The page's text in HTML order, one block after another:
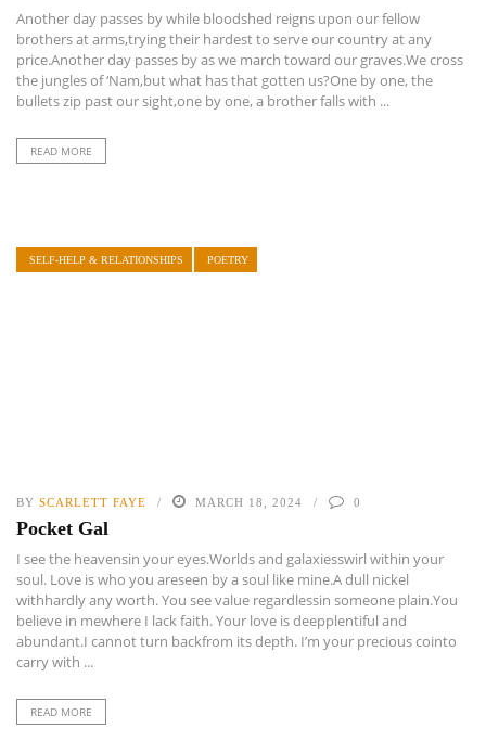
Another day passes by while bloodshed reigns upon our fellow
brothers at arms,trying their hardest to serve our country at any
price.Another day passes by as we march toward our graves.We cross
the jungles of ‘Nam,but what has that gotten us?One by one, the
bullets zip past our sight,one by one, a brother falls with ...
READ MORE
SELF-HELP & RELATIONSHIPS POETRY
BY SCARLETT FAYE MARCH 18, 2024 0
Pocket Gal
I see the heavensin your eyes.Worlds and galaxiesswirl within your
soul. Love is who you areseen by a soul like mine.A dull nickel
withhardly any worth. You see value regardlessin someone plain.You
believe in mewhere I lack faith. Your love is deepplentiful and
abundant.I cannot turn backfrom its depth. I’m your precious cointo
carry with ...
READ MORE